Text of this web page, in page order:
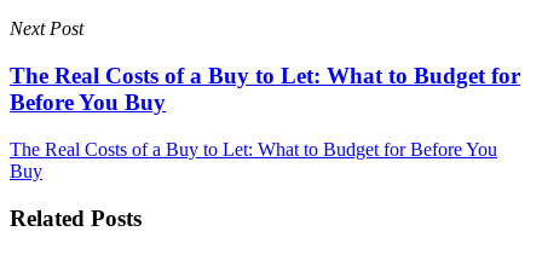
Next Post
The Real Costs of a Buy to Let: What to Budget for
Before You Buy
The Real Costs of a Buy to Let: What to Budget for Before You
Buy
Related Posts